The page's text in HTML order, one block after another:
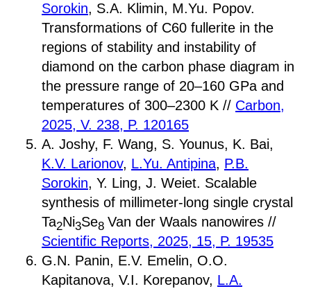
Sorokin, S.A. Klimin, M.Yu. Popov.
Transformations of C60 fullerite in the
regions of stability and instability of
diamond on the carbon phase diagram in
the pressure range of 20–160 GPa and
temperatures of 300–2300 K // Carbon,
2025, V. 238, P. 120165
A. Joshy, F. Wang, S. Younus, K. Bai,
K.V. Larionov, L.Yu. Antipina, P.B.
Sorokin, Y. Ling, J. Weiet. Scalable
synthesis of millimeter-long single crystal
Ta2Ni3Se8 Van der Waals nanowires //
Scientific Reports, 2025, 15, P. 19535
G.N. Panin, E.V. Emelin, O.O.
Kapitanova, V.I. Korepanov, L.A.